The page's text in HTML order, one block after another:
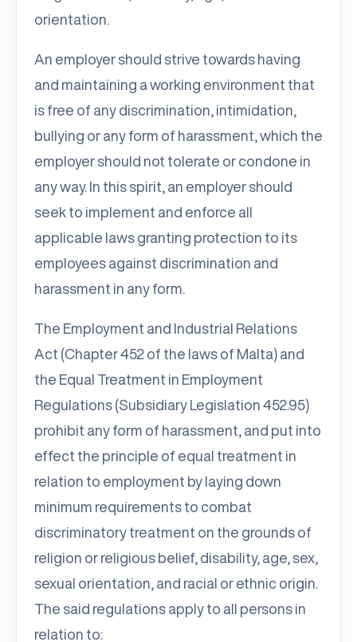
orientation.
An employer should strive towards having
and maintaining a working environment that
is free of any discrimination, intimidation,
bullying or any form of harassment, which the
employer should not tolerate or condone in
any way. In this spirit, an employer should
seek to implement and enforce all
applicable laws granting protection to its
employees against discrimination and
harassment in any form.
The Employment and Industrial Relations
Act (Chapter 452 of the laws of Malta) and
the Equal Treatment in Employment
Regulations (Subsidiary Legislation 452.95)
prohibit any form of harassment, and put into
effect the principle of equal treatment in
relation to employment by laying down
minimum requirements to combat
discriminatory treatment on the grounds of
religion or religious belief, disability, age, sex,
sexual orientation, and racial or ethnic origin.
The said regulations apply to all persons in
relation to: